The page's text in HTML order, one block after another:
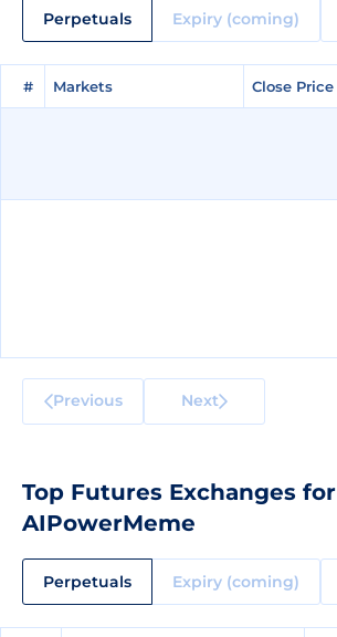
Perpetuals Expiry (coming)
# Markets Close Price
# Markets Close Price
Previous Next
Top Futures Exchanges for
AIPowerMeme
Perpetuals Expiry (coming)